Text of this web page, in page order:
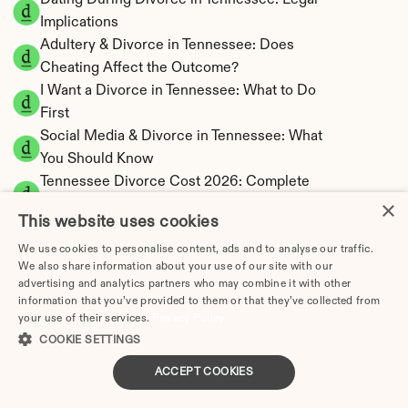
Implications
Adultery & Divorce in Tennessee: Does
Cheating Affect the Outcome?
I Want a Divorce in Tennessee: What to Do
First
Social Media & Divorce in Tennessee: What
You Should Know
Tennessee Divorce Cost 2026: Complete
Tennessee Alimony Calculator | 4 Types & No
State Tax
Tennessee Child Support Calculator | Income
Shares Model
Tennessee Property Division | Equitable
×
This website uses cookies
We use cookies to personalise content, ads and to analyse our traffic.
We also share information about your use of our site with our
advertising and analytics partners who may combine it with other
information that you’ve provided to them or that they’ve collected from
your use of their services.
COOKIE SETTINGS
ACCEPT COOKIES